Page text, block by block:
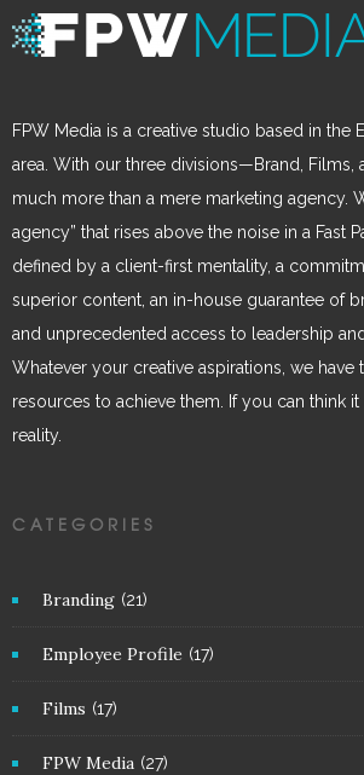
FPW Media is a creative studio based in the
area. With our three divisions—Brand, Films,
much more than a mere marketing agency.
agency” that rises above the noise in a Fast
defined by a client-first mentality, a
superior content, an in-house guarantee of
and unprecedented access to leadership
Whatever your creative aspirations, we have
resources to achieve them. If you can think
reality.
CATEGORIES
Branding (21)
Employee Profile (17)
Films (17)
FPW Media (27)